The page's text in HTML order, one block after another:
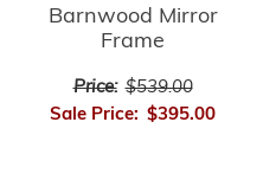
Barnwood Mirror
Frame
Price: $539.00
Sale Price: $395.00